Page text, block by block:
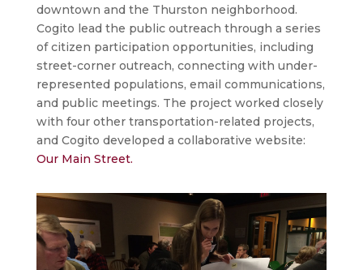
downtown and the Thurston neighborhood.
Cogito lead the public outreach through a series
of citizen participation opportunities, including
street-corner outreach, connecting with under-
represented populations, email communications,
and public meetings. The project worked closely
with four other transportation-related projects,
and Cogito developed a collaborative website:
Our Main Street.